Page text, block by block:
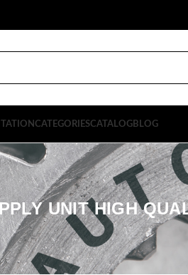
CATEGORIESCATALOGBLOG
UNIT HIGH